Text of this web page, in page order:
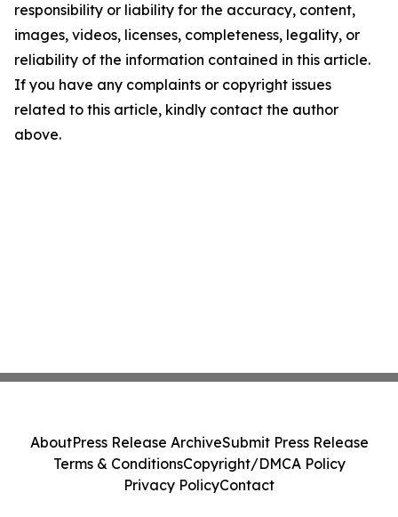
responsibility or liability for the accuracy, content,
images, videos, licenses, completeness, legality, or
reliability of the information contained in this article.
If you have any complaints or copyright issues
related to this article, kindly contact the author
above.
AboutPress Release ArchiveSubmit Press Release
Terms & ConditionsCopyright/DMCA Policy
Privacy PolicyContact